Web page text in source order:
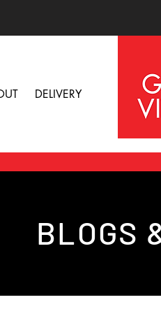
DELIVERY
BLOGS